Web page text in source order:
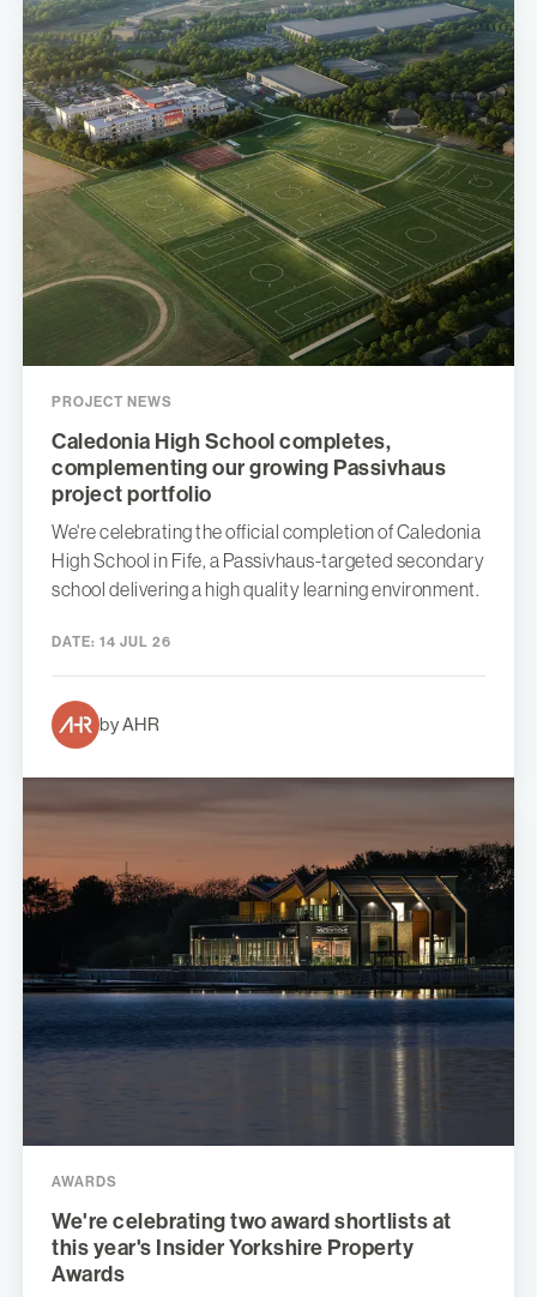
PROJECT NEWS
Caledonia High School completes,
complementing our growing Passivhaus
project portfolio
We're celebrating the official completion of Caledonia
High School in Fife, a Passivhaus-targeted secondary
school delivering a high quality learning environment.
DATE: 14 JUL 26
by AHR
AWARDS
We're celebrating two award shortlists at
this year's Insider Yorkshire Property
Awards